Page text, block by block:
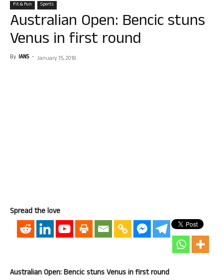
Fit & Fun Sports
Australian Open: Bencic stuns
Venus in first round
By IANS - January 15, 2018
Spread the love
Australian Open: Bencic stuns Venus in first round